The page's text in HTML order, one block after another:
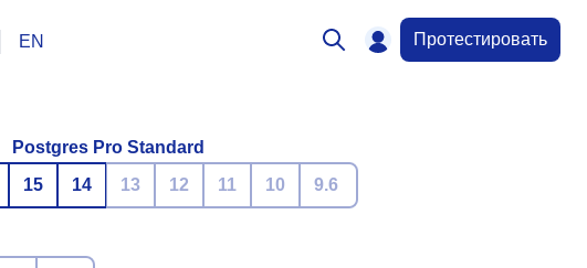
EN Протестировать
Postgres Pro Standard
15 14 13 12 11 10 9.6